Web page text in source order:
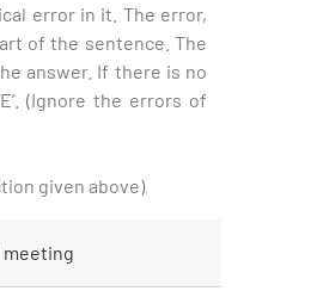
error in it. The error,
of the sentence. The
answer. If there is no
(Ignore the errors of
given above)
meeting